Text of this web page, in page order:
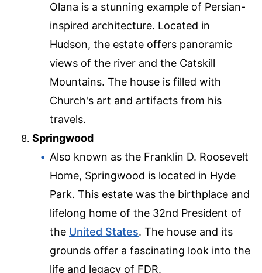
Olana is a stunning example of Persian-
inspired architecture. Located in
Hudson, the estate offers panoramic
views of the river and the Catskill
Mountains. The house is filled with
Church's art and artifacts from his
travels.
Springwood
Also known as the Franklin D. Roosevelt
Home, Springwood is located in Hyde
Park. This estate was the birthplace and
lifelong home of the 32nd President of
the United States. The house and its
grounds offer a fascinating look into the
life and legacy of FDR.